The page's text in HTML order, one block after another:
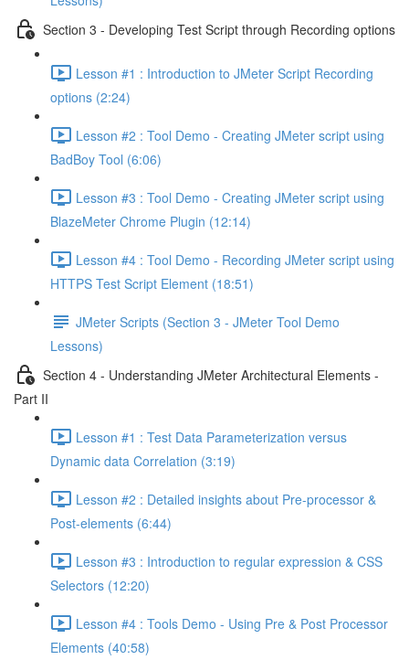
Section 3 - Developing Test Script through Recording options
Lesson #1 : Introduction to JMeter Script Recording
options (2:24)
Lesson #2 : Tool Demo - Creating JMeter script using
BadBoy Tool (6:06)
Lesson #3 : Tool Demo - Creating JMeter script using
BlazeMeter Chrome Plugin (12:14)
Lesson #4 : Tool Demo - Recording JMeter script using
HTTPS Test Script Element (18:51)
JMeter Scripts (Section 3 - JMeter Tool Demo
Lessons)
Section 4 - Understanding JMeter Architectural Elements -
Part II
Lesson #1 : Test Data Parameterization versus
Dynamic data Correlation (3:19)
Lesson #2 : Detailed insights about Pre-processor &
Post-elements (6:44)
Lesson #3 : Introduction to regular expression & CSS
Selectors (12:20)
Lesson #4 : Tools Demo - Using Pre & Post Processor
Elements (40:58)